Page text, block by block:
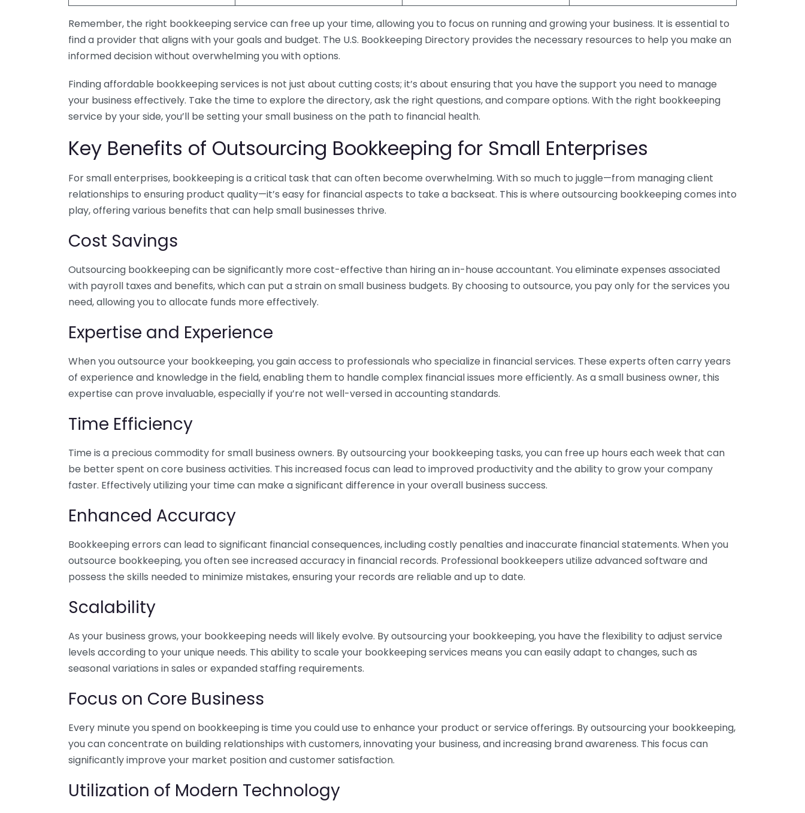
Remember, the right bookkeeping service can free up your time, allowing you to focus on running and growing your business. It is essential to
find a provider that aligns with your goals and budget. The U.S. Bookkeeping Directory provides the necessary resources to help you make an
informed decision without overwhelming you with options.
Finding affordable bookkeeping services is not just about cutting costs; it’s about ensuring that you have the support you need to manage
your business effectively. Take the time to explore the directory, ask the right questions, and compare options. With the right bookkeeping
service by your side, you’ll be setting your small business on the path to financial health.
Key Benefits of Outsourcing Bookkeeping for Small Enterprises
For small enterprises, bookkeeping is a critical task that can often become overwhelming. With so much to juggle—from managing client
relationships to ensuring product quality—it’s easy for financial aspects to take a backseat. This is where outsourcing bookkeeping comes into
play, offering various benefits that can help small businesses thrive.
Cost Savings
Outsourcing bookkeeping can be significantly more cost-effective than hiring an in-house accountant. You eliminate expenses associated
with payroll taxes and benefits, which can put a strain on small business budgets. By choosing to outsource, you pay only for the services you
need, allowing you to allocate funds more effectively.
Expertise and Experience
When you outsource your bookkeeping, you gain access to professionals who specialize in financial services. These experts often carry years
of experience and knowledge in the field, enabling them to handle complex financial issues more efficiently. As a small business owner, this
expertise can prove invaluable, especially if you’re not well-versed in accounting standards.
Time Efficiency
Time is a precious commodity for small business owners. By outsourcing your bookkeeping tasks, you can free up hours each week that can
be better spent on core business activities. This increased focus can lead to improved productivity and the ability to grow your company
faster. Effectively utilizing your time can make a significant difference in your overall business success.
Enhanced Accuracy
Bookkeeping errors can lead to significant financial consequences, including costly penalties and inaccurate financial statements. When you
outsource bookkeeping, you often see increased accuracy in financial records. Professional bookkeepers utilize advanced software and
possess the skills needed to minimize mistakes, ensuring your records are reliable and up to date.
Scalability
As your business grows, your bookkeeping needs will likely evolve. By outsourcing your bookkeeping, you have the flexibility to adjust service
levels according to your unique needs. This ability to scale your bookkeeping services means you can easily adapt to changes, such as
seasonal variations in sales or expanded staffing requirements.
Focus on Core Business
Every minute you spend on bookkeeping is time you could use to enhance your product or service offerings. By outsourcing your bookkeeping,
you can concentrate on building relationships with customers, innovating your business, and increasing brand awareness. This focus can
significantly improve your market position and customer satisfaction.
Utilization of Modern Technology